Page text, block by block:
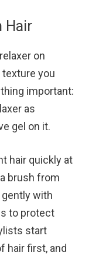
Hair
on
texture you
important:
as
gel on it.
hair quickly at
brush from
gently with
to protect
start
hair first, and